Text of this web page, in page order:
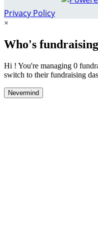
Privacy Policy
×
Who's
Hi ! You're managing 0
switch to their fundraising
Nevermind